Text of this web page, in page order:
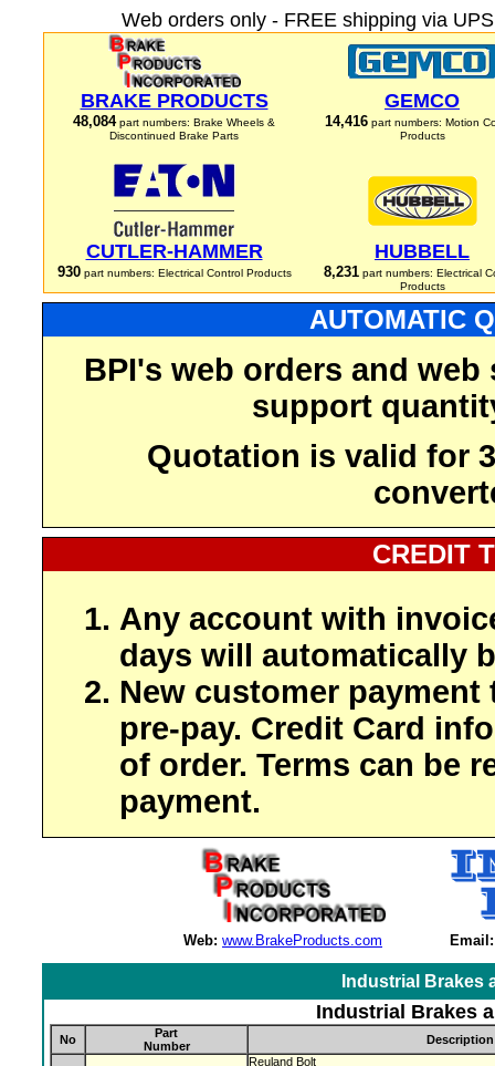
Web orders only - FREE shipping via
BRAKE PRODUCTS
48,084part numbers: Brake Wheels &
Discontinued Brake Parts
GEMCO
14,416 part numbers: Motion
Products
CUTLER-HAMMER
930part numbers: Electrical Control Products
HUBBELL
8,231part numbers: Electrical
Products
AUTOMATIC
BPI's web orders and
support
Quotation is valid for
CREDIT
Any account with
days will automatically
New customer payment
pre-pay. Credit Card
of order. Terms can be
payment.
Web: www.BrakeProducts.com Email:
Industrial Brakes
Industrial Brakes
No
Part
Number
Description
Reuland Bolt